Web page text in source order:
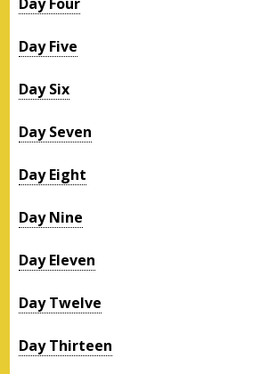
Day Five
Day Six
Day Seven
Day Eight
Day Nine
Day Eleven
Day Twelve
Day Thirteen